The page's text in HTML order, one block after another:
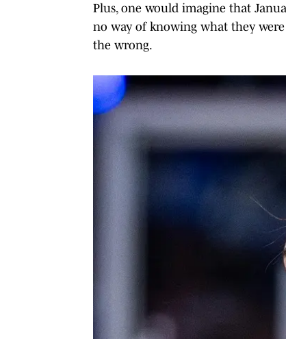
Plus, one would imagine that
no way of knowing what they
the wrong.